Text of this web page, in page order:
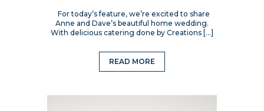
For today’s feature, we’re excited to share
Anne and Dave’s beautiful home wedding.
With delicious catering done by Creations […]
READ MORE